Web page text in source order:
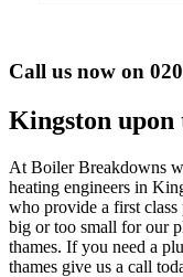
Call us now on
Kingston upon
At Boiler Breakdowns
heating engineers in
who provide a first
big or too small for our
thames. If you need a
thames give us a call